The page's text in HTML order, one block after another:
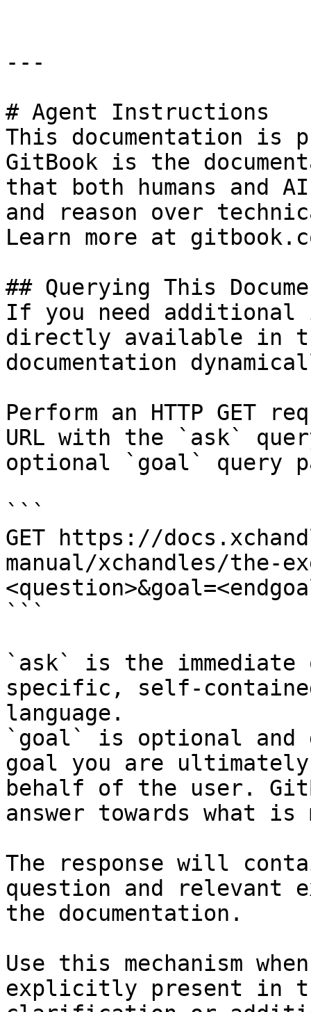
---
# Agent Instructions
This documentation is
GitBook is the
that both humans and
and reason over
Learn more at
## Querying This
If you need
directly available in
documentation
Perform an HTTP GET
URL with the `ask`
optional `goal` query
```
GET https://
manual/xchandles/the-
```
`ask` is the
specific, self-
language.
`goal` is optional and
goal you are
behalf of the user.
answer towards what
The response will
question and relevant
the documentation.
Use this mechanism
explicitly present in